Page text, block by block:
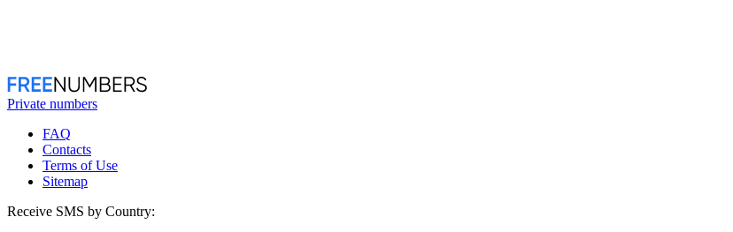
Private numbers
FAQ
Contacts
Terms of Use
Sitemap
Receive SMS by Country: